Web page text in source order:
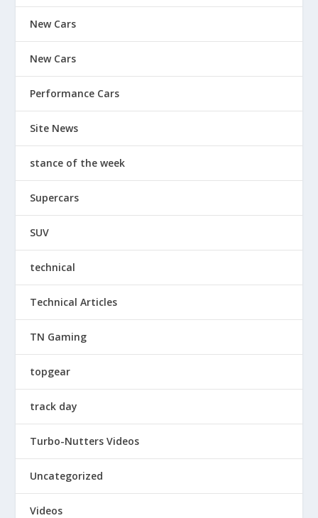
New Cars
New Cars
Performance Cars
Site News
stance of the week
Supercars
SUV
technical
Technical Articles
TN Gaming
topgear
track day
Turbo-Nutters Videos
Uncategorized
Videos